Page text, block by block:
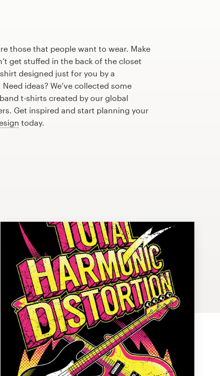
those that people want to wear. Make
get stuffed in the back of the closet
designed just for you by a
ideas? We’ve collected some
t-shirts created by our global
Get inspired and start planning your
today.